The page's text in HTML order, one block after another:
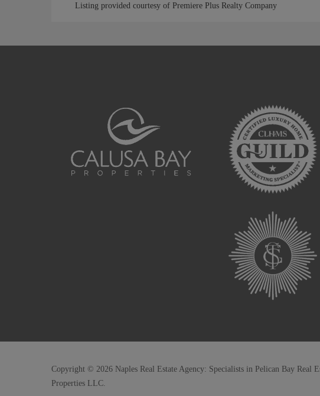
Listing provided courtesy of Premiere Plus Realty Company
Copyright © 2026 Naples Real Estate Agency: Specialists in Pelican Bay Real
Properties LLC.